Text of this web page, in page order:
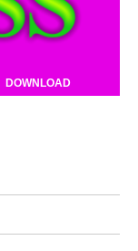
DOWNLOAD